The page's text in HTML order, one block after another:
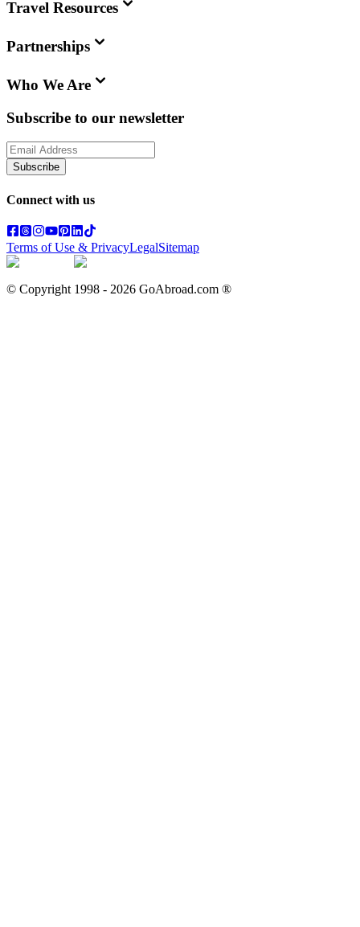
Travel Resources
Partnerships
Who We Are
Subscribe to our newsletter
Subscribe
Connect with us
Terms of Use & PrivacyLegalSitemap
© Copyright 1998 - 2026 GoAbroad.com ®